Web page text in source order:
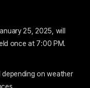
25, 2025, will
once at 7:00 PM.
on weather